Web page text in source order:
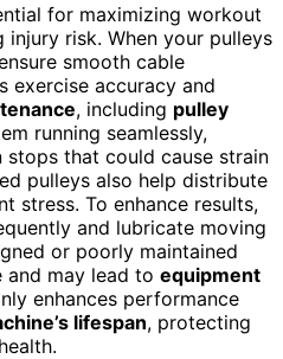
for maximizing workout
risk. When your pulleys
smooth cable
exercise accuracy and
, including pulley
running seamlessly,
stops that could cause strain
pulleys also help distribute
stress. To enhance results,
and lubricate moving
or poorly maintained
and may lead to equipment
enhances performance
lifespan, protecting